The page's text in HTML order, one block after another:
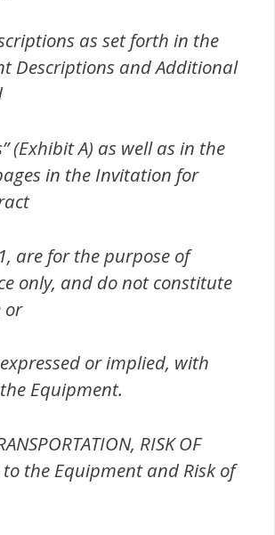
as set forth in the
Descriptions and Additional
(Exhibit A) as well as in the
in the Invitation for
are for the purpose of
only, and do not constitute
or
or implied, with
Equipment.
RISK OF
to the Equipment and Risk of